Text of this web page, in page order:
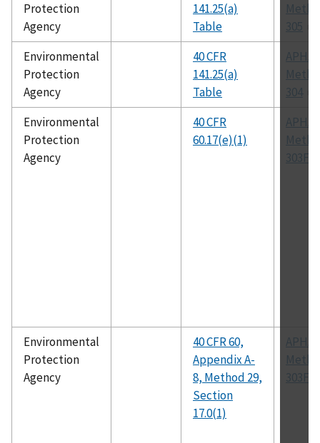
Protection
Agency
141.25(a)
Table
305
Environmental
Protection
Agency
40 CFR
141.25(a)
Table
APHA
304
Environmental
Protection
Agency
40 CFR
60.17(e)(1)
APHA
303F
Environmental
Protection
Agency
40 CFR 60,
Appendix A-
8, Method 29,
Section
17.0(1)
APHA
303F